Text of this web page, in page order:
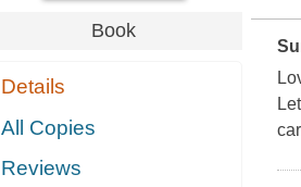
Book
Details
All Copies
Reviews